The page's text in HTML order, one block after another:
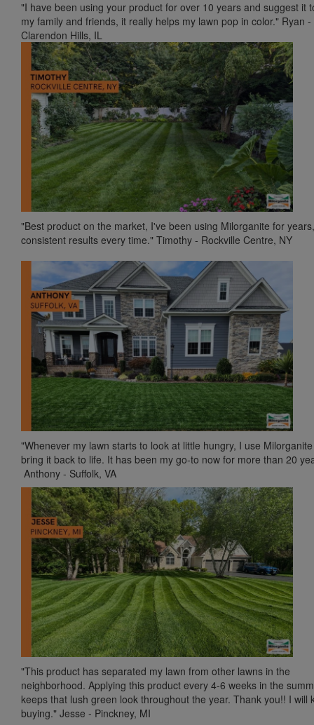
"I have been using your product for over 10 years and suggest it
my family and friends, it really helps my lawn pop in color." Ryan -
Clarendon Hills, IL
"Best product on the market, I've been using Milorganite for years,
consistent results every time." Timothy - Rockville Centre, NY
"Whenever my lawn starts to look at little hungry, I use
bring it back to life. It has been my go-to now for more than 20
Anthony - Suffolk, VA
"This product has separated my lawn from other lawns in the
neighborhood. Applying this product every 4-6 weeks in the
keeps that lush green look throughout the year. Thank you!! I will
buying." Jesse - Pinckney, MI